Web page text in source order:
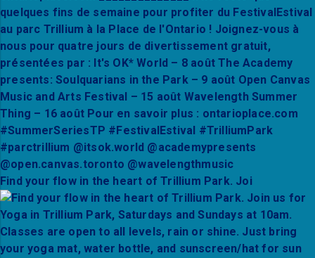
Find your flow in the heart of Trillium Park. Joi